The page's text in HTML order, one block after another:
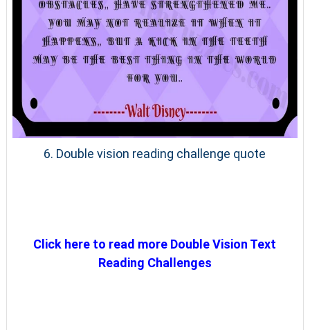
6. Double vision reading challenge quote
Click here to read more Double Vision Text
Reading Challenges